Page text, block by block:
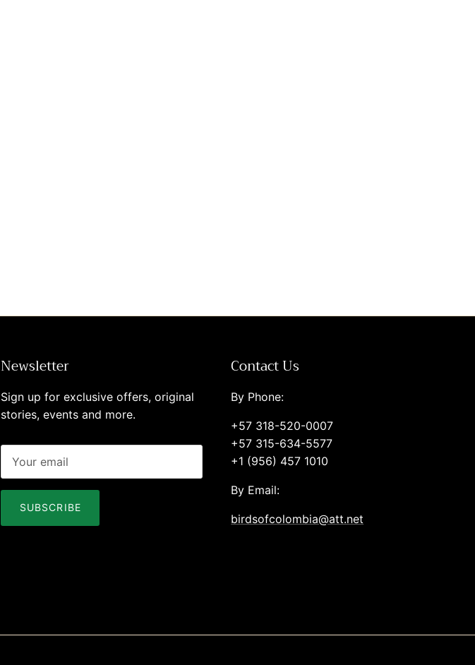
Newsletter
Sign up for exclusive offers, original
stories, events and more.
SUBSCRIBE
Contact Us
By Phone:
+57 318-520-0007
+57 315-634-5577
+1 (956) 457 1010
By Email:
birdsofcolombia@att.net